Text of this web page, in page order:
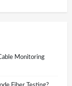
Monitoring